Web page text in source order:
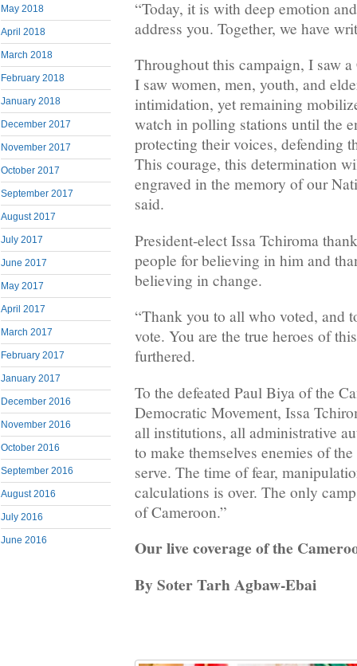
May 2018
April 2018
March 2018
February 2018
January 2018
December 2017
November 2017
October 2017
September 2017
August 2017
July 2017
June 2017
May 2017
April 2017
March 2017
February 2017
January 2017
December 2016
November 2016
October 2016
September 2016
August 2016
July 2016
June 2016
“Today, it is with deep emotion
address you. Together, we have
Throughout this campaign, I saw
I saw women, men, youth, and
intimidation, yet remaining
watch in polling stations until the
protecting their voices, defending
This courage, this determination
engraved in the memory of our
said.
President-elect Issa Tchiroma
people for believing in him and
believing in change.
“Thank you to all who voted, and
vote. You are the true heroes of
furthered.
To the defeated Paul Biya of the
Democratic Movement, Issa
all institutions, all administrative
to make themselves enemies of
serve. The time of fear,
calculations is over. The only
of Cameroon.”
Our live coverage of the
By Soter Tarh Agbaw-Ebai